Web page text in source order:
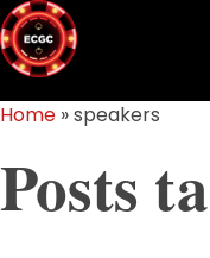
Home »speakers
Posts